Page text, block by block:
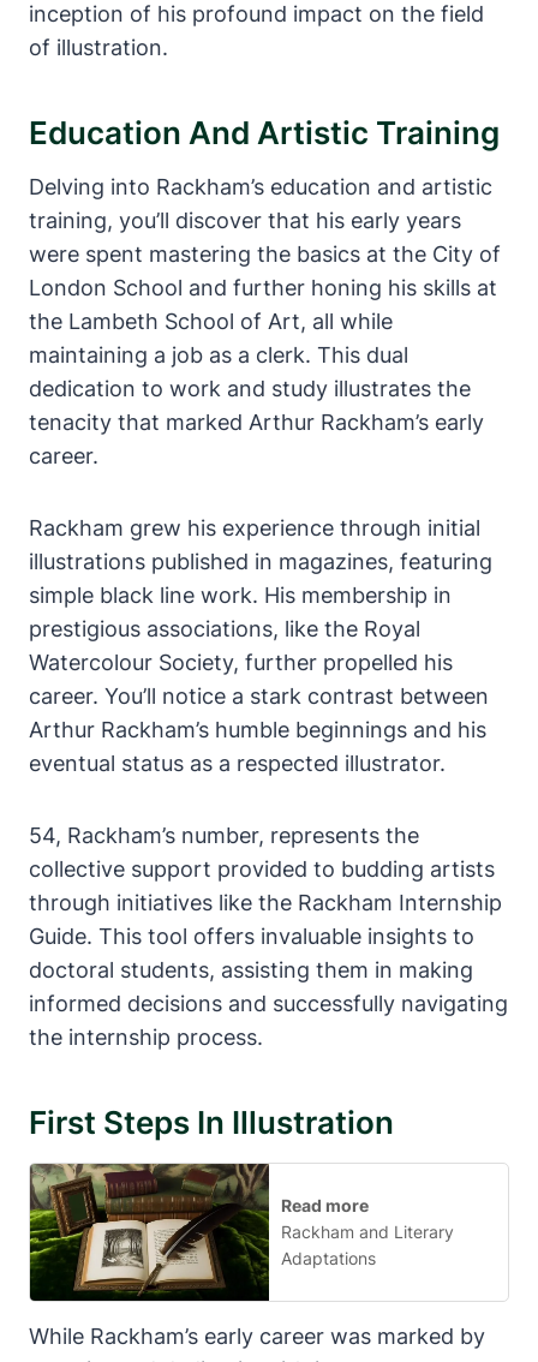
inception of his profound impact on the field
of illustration.
Education And Artistic Training
Delving into Rackham’s education and artistic
training, you’ll discover that his early years
were spent mastering the basics at the City of
London School and further honing his skills at
the Lambeth School of Art, all while
maintaining a job as a clerk. This dual
dedication to work and study illustrates the
tenacity that marked Arthur Rackham’s early
career.
Rackham grew his experience through initial
illustrations published in magazines, featuring
simple black line work. His membership in
prestigious associations, like the Royal
Watercolour Society, further propelled his
career. You’ll notice a stark contrast between
Arthur Rackham’s humble beginnings and his
eventual status as a respected illustrator.
54, Rackham’s number, represents the
collective support provided to budding artists
through initiatives like the Rackham Internship
Guide. This tool offers invaluable insights to
doctoral students, assisting them in making
informed decisions and successfully navigating
the internship process.
First Steps In Illustration
Read more
Rackham and Literary
Adaptations
While Rackham’s early career was marked by